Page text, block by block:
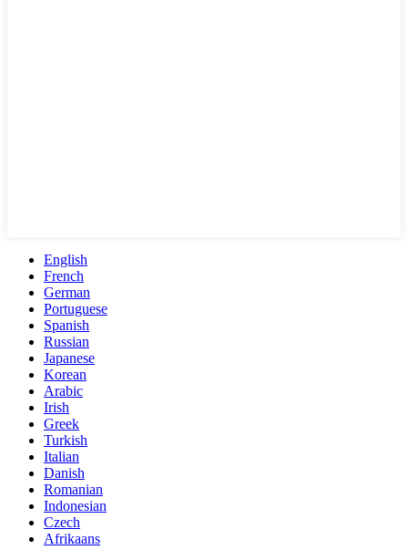
English
French
German
Portuguese
Spanish
Russian
Japanese
Korean
Arabic
Irish
Greek
Turkish
Italian
Danish
Romanian
Indonesian
Czech
Afrikaans